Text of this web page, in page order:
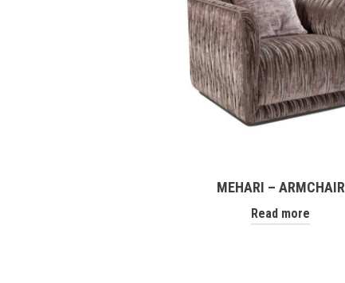
MEHARI – ARMCHAIR
Read more